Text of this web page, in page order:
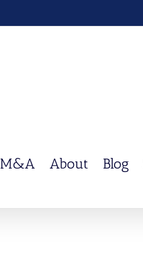
M&A About Blog